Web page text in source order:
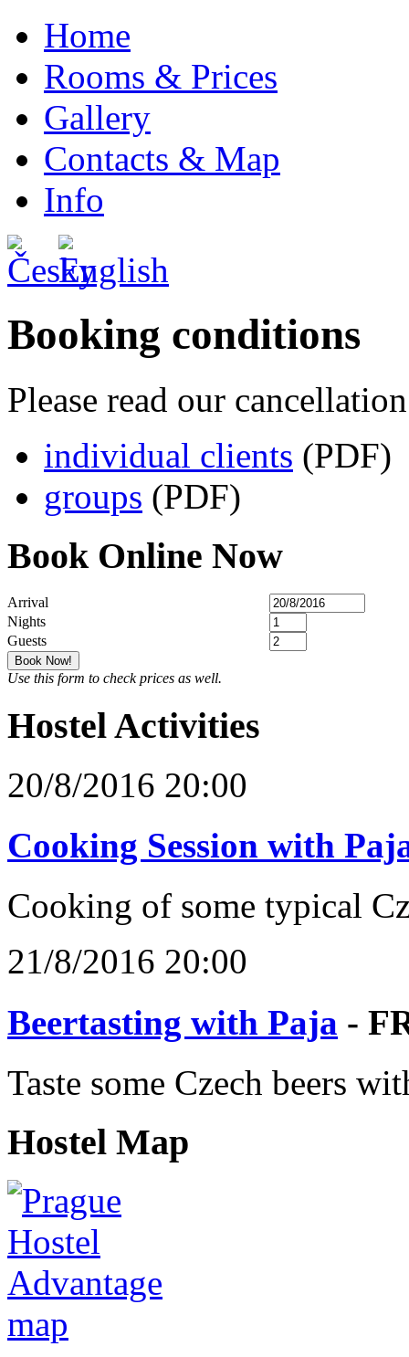
Home
Rooms & Prices
Gallery
Contacts & Map
Info
Booking conditions
Please read our
individual clients (PDF)
groups (PDF)
Book Online Now
Arrival
Nights
Guests
Use this form to check prices as well.
Hostel Activities
20/8/2016 20:00
Cooking Session with
Cooking of some typical
21/8/2016 20:00
Beertasting with Paja -
Taste some Czech beers
Hostel Map